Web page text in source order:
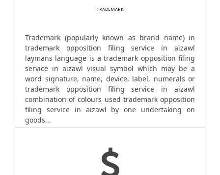
TRADEMARK
Trademark (popularly known as brand name) in
trademark opposition filing service in aizawl
laymans language is a trademark opposition filing
service in aizawl visual symbol which may be a
word signature, name, device, label, numerals or
trademark opposition filing service in aizawl
combination of colours used trademark opposition
filing service in aizawl by one undertaking on
goods...